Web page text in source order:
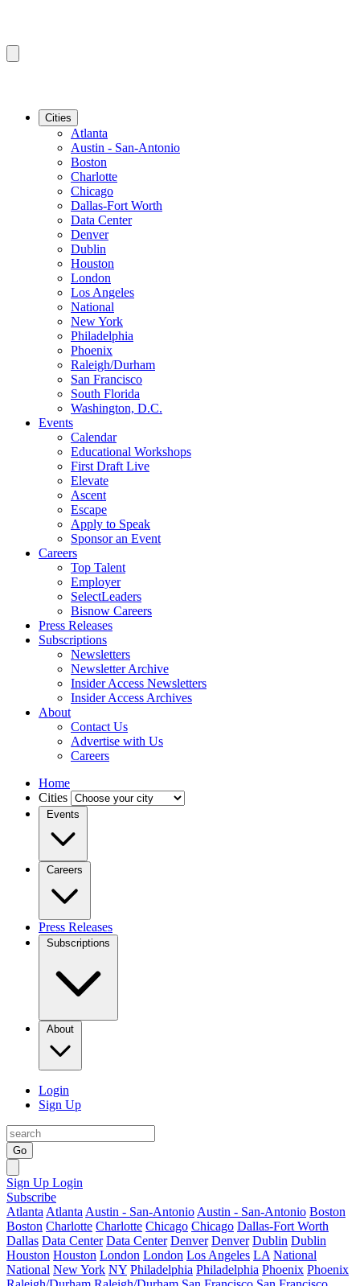
Cities
Atlanta
Austin - San-Antonio
Boston
Charlotte
Chicago
Dallas-Fort Worth
Data Center
Denver
Dublin
Houston
London
Los Angeles
National
New York
Philadelphia
Phoenix
Raleigh/Durham
San Francisco
South Florida
Washington, D.C.
Events
Calendar
Educational Workshops
First Draft Live
Elevate
Ascent
Escape
Apply to Speak
Sponsor an Event
Careers
Top Talent
Employer
SelectLeaders
Bisnow Careers
Press Releases
Subscriptions
Newsletters
Newsletter Archive
Insider Access Newsletters
Insider Access Archives
About
Contact Us
Advertise with Us
Careers
Home
Cities
Events
Careers
Press Releases
Subscriptions
About
Login
Sign Up
Go
Sign Up Login
Subscribe
Atlanta Atlanta Austin - San-Antonio Austin - San-Antonio Boston
Boston Charlotte Charlotte Chicago Chicago Dallas-Fort Worth
Dallas Data Center Data Center Denver Denver Dublin Dublin
Houston Houston London London Los Angeles LA National
National New York NY Philadelphia Philadelphia Phoenix Phoenix